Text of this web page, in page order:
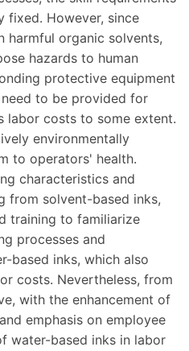
fixed. However, since
harmful organic solvents,
hazards to human
protective equipment
to be provided for
labor costs to some extent.
environmentally
to operators' health.
characteristics and
from solvent-based inks,
training to familiarize
processes and
based inks, which also
costs. Nevertheless, from
with the enhancement of
emphasis on employee
water-based inks in labor